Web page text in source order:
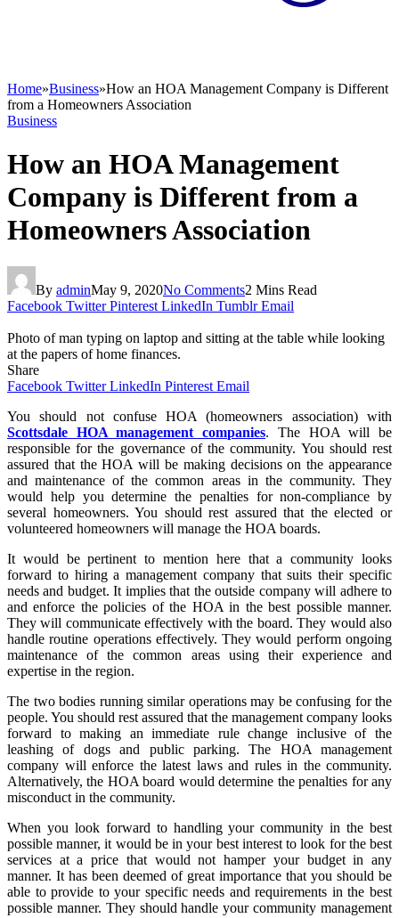
Home»Business»How an HOA Management Company is Different
from a Homeowners Association
Business
How an HOA Management
Company is Different from a
Homeowners Association
By adminMay 9, 2020No Comments2 Mins Read
Facebook Twitter Pinterest LinkedIn Tumblr Email
Photo of man typing on laptop and sitting at the table while looking
at the papers of home finances.
Share
Facebook Twitter LinkedIn Pinterest Email
You should not confuse HOA (homeowners association) with
Scottsdale HOA management companies. The HOA will be
responsible for the governance of the community. You should rest
assured that the HOA will be making decisions on the appearance
and maintenance of the common areas in the community. They
would help you determine the penalties for non-compliance by
several homeowners. You should rest assured that the elected or
volunteered homeowners will manage the HOA boards.
It would be pertinent to mention here that a community looks
forward to hiring a management company that suits their specific
needs and budget. It implies that the outside company will adhere to
and enforce the policies of the HOA in the best possible manner.
They will communicate effectively with the board. They would also
handle routine operations effectively. They would perform ongoing
maintenance of the common areas using their experience and
expertise in the region.
The two bodies running similar operations may be confusing for the
people. You should rest assured that the management company looks
forward to making an immediate rule change inclusive of the
leashing of dogs and public parking. The HOA management
company will enforce the latest laws and rules in the community.
Alternatively, the HOA board would determine the penalties for any
misconduct in the community.
When you look forward to handling your community in the best
possible manner, it would be in your best interest to look for the best
services at a price that would not hamper your budget in any
manner. It has been deemed of great importance that you should be
able to provide to your specific needs and requirements in the best
possible manner. They should handle your community management